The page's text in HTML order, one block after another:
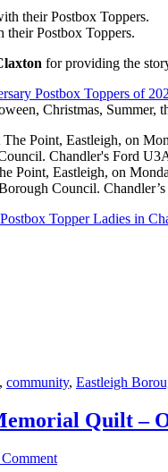
Postbox Toppers.
for providing the
Postbox Toppers of
Christmas, Summer,
Point, Eastleigh, on
Council.
Topper Ladies in
, community, Eastleigh
Quilt –